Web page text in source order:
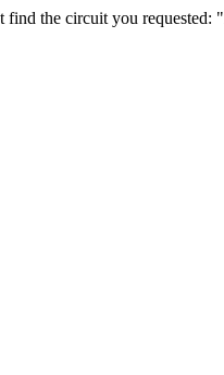
the circuit you requested: "